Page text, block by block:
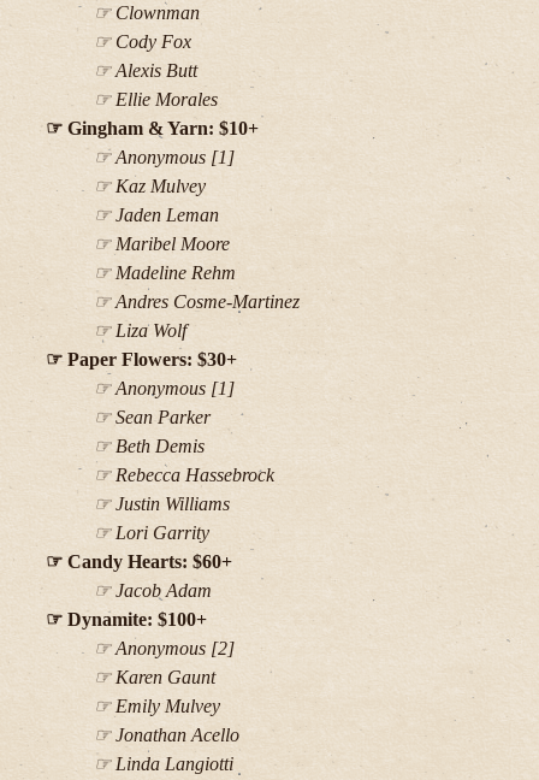
Clownman
Cody Fox
Alexis Butt
Ellie Morales
Gingham & Yarn: $10+
Anonymous [1]
Kaz Mulvey
Jaden Leman
Maribel Moore
Madeline Rehm
Andres Cosme-Martinez
Liza Wolf
Paper Flowers: $30+
Anonymous [1]
Sean Parker
Beth Demis
Rebecca Hassebrock
Justin Williams
Lori Garrity
Candy Hearts: $60+
Jacob Adam
Dynamite: $100+
Anonymous [2]
Karen Gaunt
Emily Mulvey
Jonathan Acello
Linda Langiotti